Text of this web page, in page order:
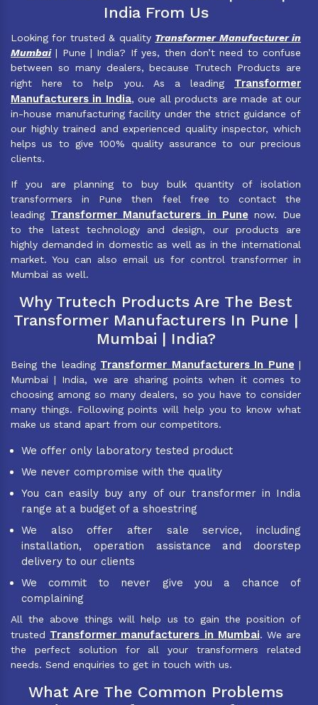
India From Us
Looking for trusted & quality Transformer Manufacturer in
Mumbai| Pune | India? If yes, then don’t need to confuse
between so many dealers, because Trutech Products are
right here to help you. As a leading Transformer
Manufacturers in India, oue all products are made at our
in-house manufacturing facility under the strict guidance of
our highly trained and experienced quality inspector, which
helps us to give 100% quality assurance to our precious
clients.
If you are planning to buy bulk quantity of isolation
transformers in Pune then feel free to contact the
leading Transformer Manufacturers in Pune now. Due
to the latest technology and design, our products are
highly demanded in domestic as well as in the international
market. You can also email us for control transformer in
Mumbai as well.
Why Trutech Products Are The Best
Transformer Manufacturers In Pune |
Mumbai | India?
Being the leading Transformer Manufacturers In Pune |
Mumbai | India, we are sharing points when it comes to
choosing among so many dealers, so you have to consider
many things. Following points will help you to know what
make us stand apart from our competitors.
We offer only laboratory tested product
We never compromise with the quality
You can easily buy any of our transformer in India
range at a budget of a shoestring
We also offer after sale service, including
installation, operation assistance and doorstep
delivery to our clients
We commit to never give you a chance of
complaining
All the above things will help us to gain the position of
trusted Transformer manufacturers in Mumbai. We are
the perfect solution for all your transformers related
needs. Send enquiries to get in touch with us.
What Are The Common Problems